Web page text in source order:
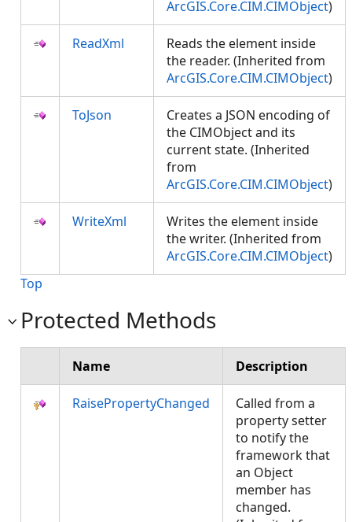
ArcGIS.Core.CIM.CIMObject)
ReadXml
Reads the element inside
the reader. (Inherited from
ArcGIS.Core.CIM.CIMObject)
ToJson
Creates a JSON encoding of
the CIMObject and its
current state. (Inherited
from
ArcGIS.Core.CIM.CIMObject)
WriteXml
Writes the element inside
the writer. (Inherited from
ArcGIS.Core.CIM.CIMObject)
Top
Protected Methods
Name Description
RaisePropertyChanged
Called from a
property setter
to notify the
framework that
an Object
member has
changed.